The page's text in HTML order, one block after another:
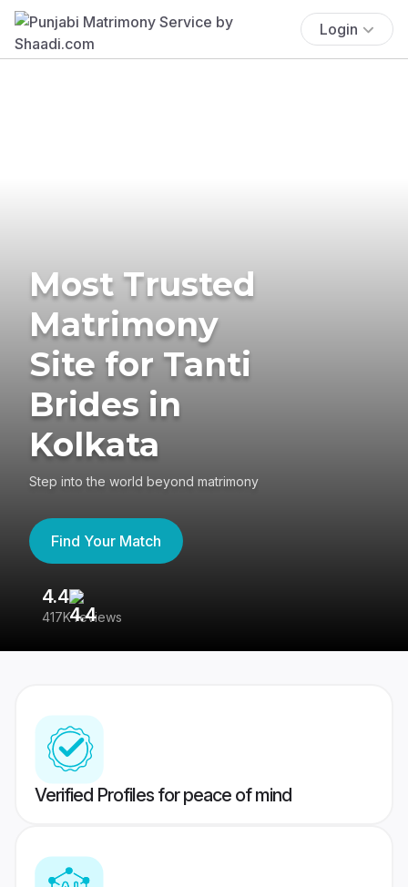
Login
Most Trusted
Matrimony
Site for Tanti
Brides in
Kolkata
Step into the world beyond matrimony
Find Your Match
4.4
417K reviews
Verified Profiles for peace of mind